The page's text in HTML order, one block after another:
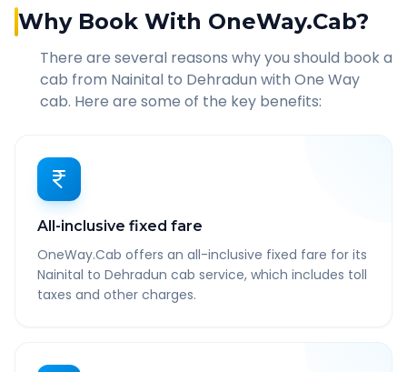
Why Book With OneWay.Cab?
There are several reasons why you should book a
cab from Nainital to Dehradun with One Way
cab. Here are some of the key benefits:
All-inclusive fixed fare
OneWay.Cab offers an all-inclusive fixed fare for its
Nainital to Dehradun cab service, which includes toll
taxes and other charges.